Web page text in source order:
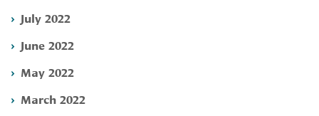
July 2022
June 2022
May 2022
March 2022